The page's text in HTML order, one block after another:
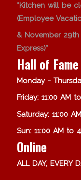
*Kitchen will be
(Employee
& November
Express)*
Hall of
Monday -
Friday: 11:00 AM
Saturday: 11:00
Sun: 11:00 AM to
Online
ALL DAY, EVERY